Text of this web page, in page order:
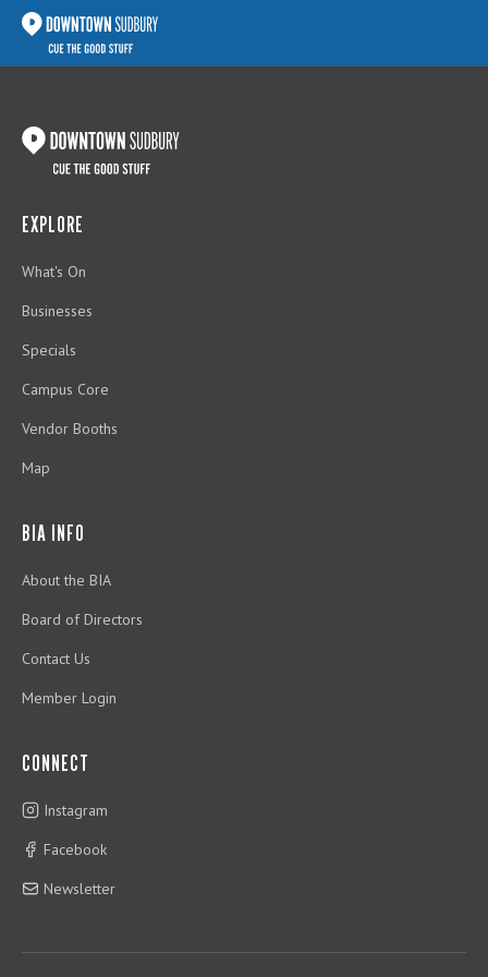
EXPLORE
What's On
Businesses
Specials
Campus Core
Vendor Booths
Map
BIA INFO
About the BIA
Board of Directors
Contact Us
Member Login
CONNECT
Instagram
Facebook
Newsletter